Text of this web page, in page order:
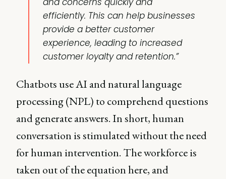
efficiently. This can help businesses
provide a better customer
experience, leading to increased
customer loyalty and retention.”
Chatbots use AI and natural language
processing (NPL) to comprehend questions
and generate answers. In short, human
conversation is stimulated without the need
for human intervention. The workforce is
taken out of the equation here, and